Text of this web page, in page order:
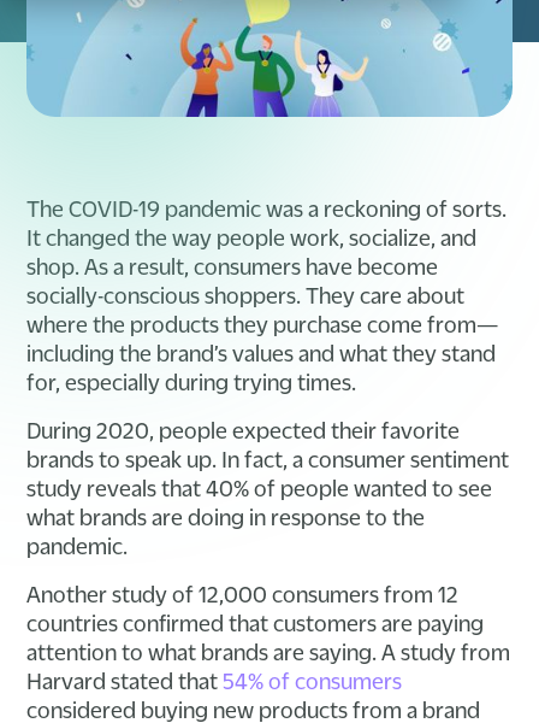
The COVID-19 pandemic was a reckoning of sorts.
It changed the way people work, socialize, and
shop. As a result, consumers have become
socially-conscious shoppers. They care about
where the products they purchase come from—
including the brand’s values and what they stand
for, especially during trying times.
During 2020, people expected their favorite
brands to speak up. In fact, a consumer sentiment
study reveals that 40% of people wanted to see
what brands are doing in response to the
pandemic.
Another study of 12,000 consumers from 12
countries confirmed that customers are paying
attention to what brands are saying. A study from
Harvard stated that 54% of consumers
considered buying new products from a brand